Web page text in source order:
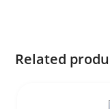
Related